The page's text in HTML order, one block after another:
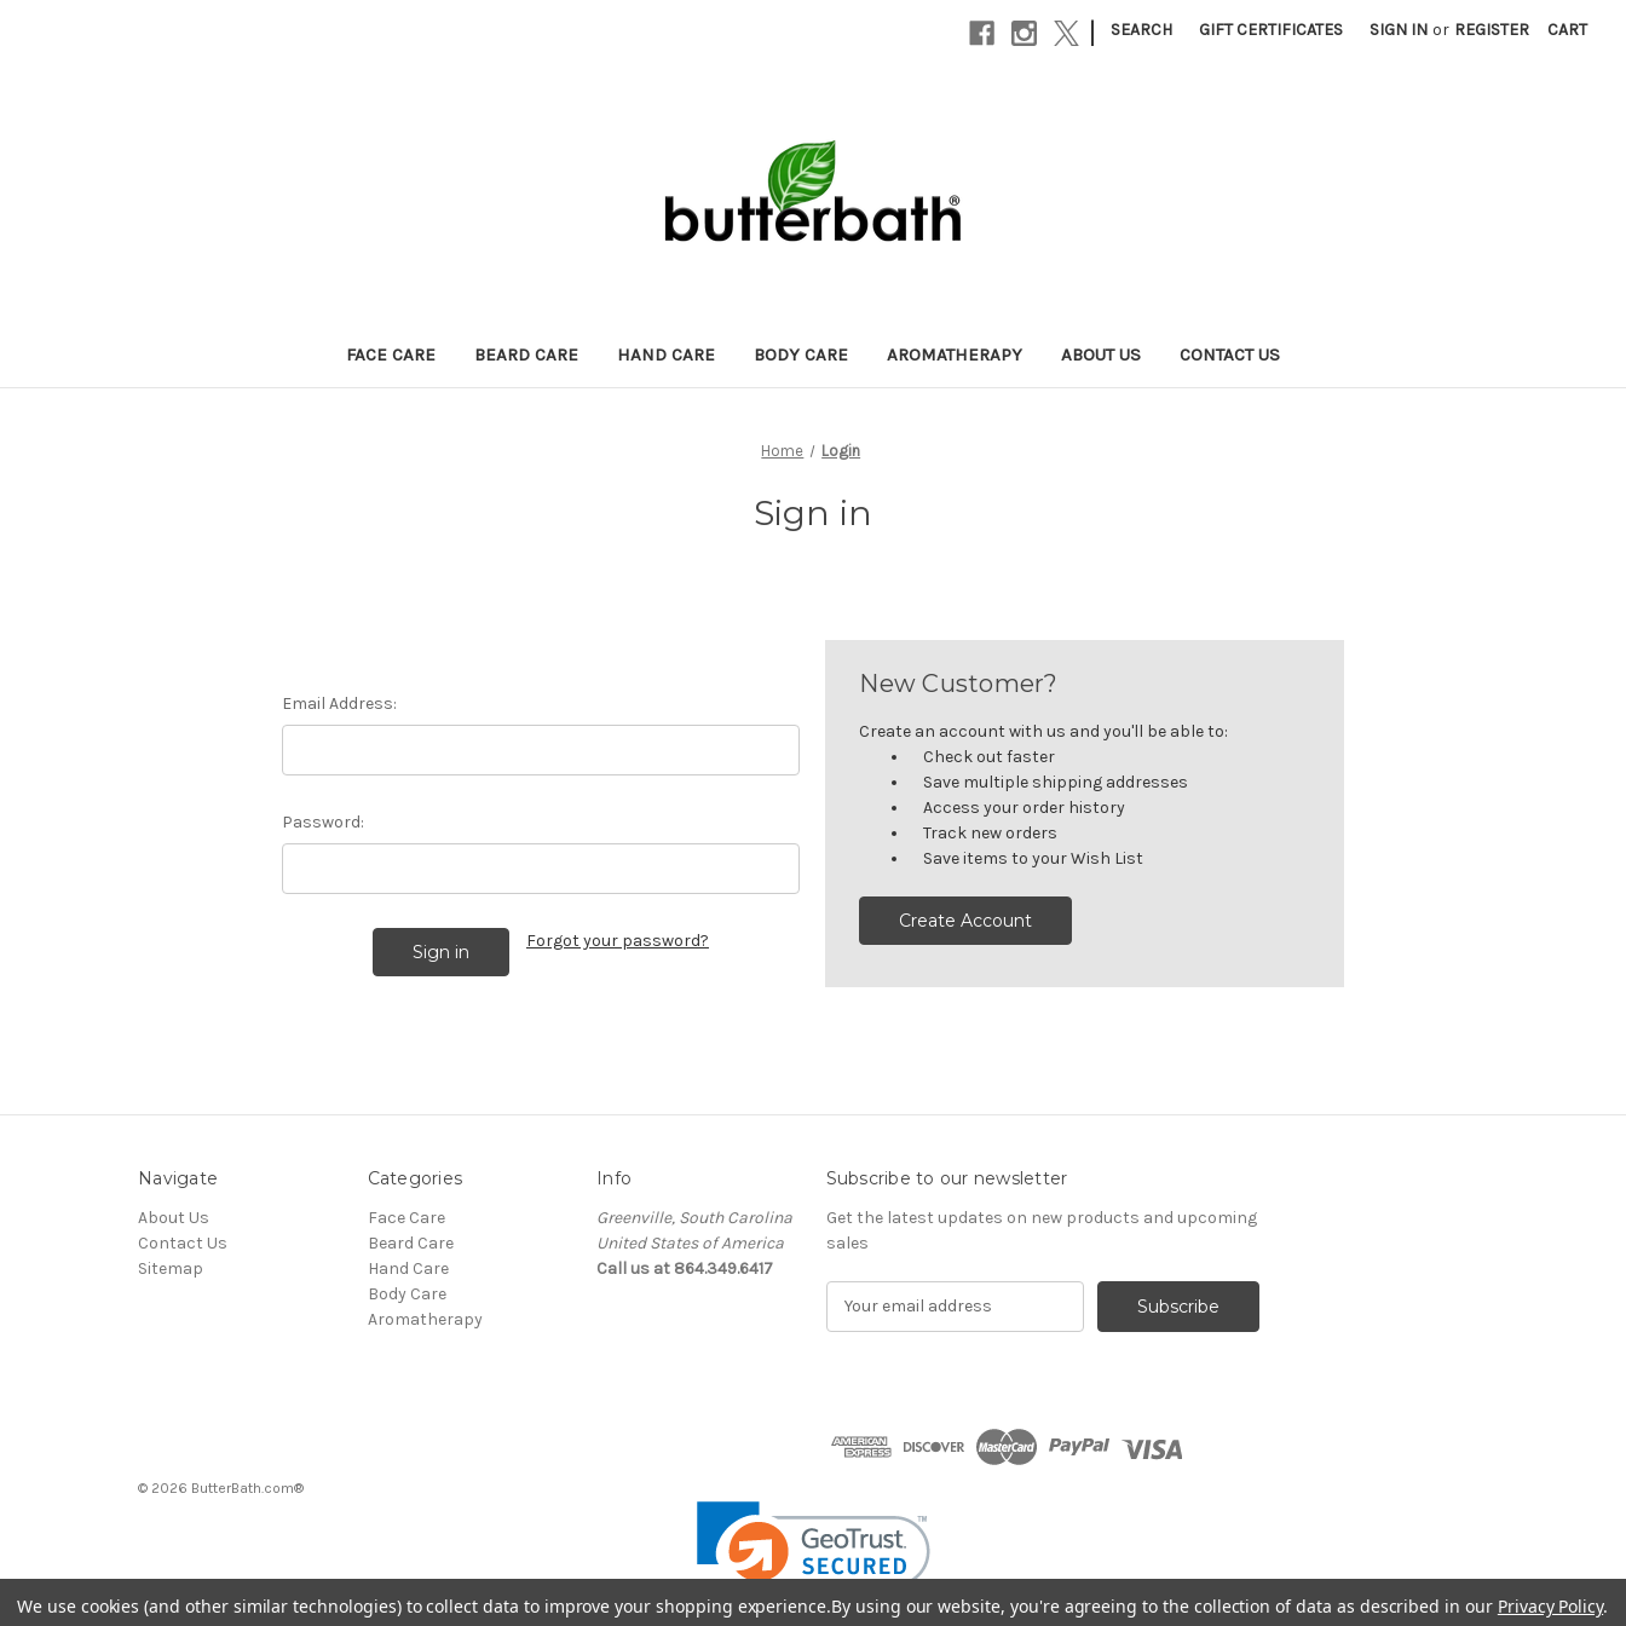
| SEARCH GIFT CERTIFICATES SIGN IN or REGISTER CART
FACE CARE BEARD CARE HAND CARE BODY CARE AROMATHERAPY ABOUT US CONTACT US
Home Login
Sign in
Email Address:
Password:
Forgot your password?
New Customer?
Create an account with us and you'll be able to:
Check out faster
Save multiple shipping addresses
Access your order history
Track new orders
Save items to your Wish List
Create Account
Navigate
About Us
Contact Us
Sitemap
Categories
Face Care
Beard Care
Hand Care
Body Care
Aromatherapy
Info
Greenville, South Carolina
United States of America
Call us at 864.349.6417
Subscribe to our newsletter
Get the latest updates on new products and upcoming
sales
d
e
s
s
© 2026 ButterBath.com®
We use cookies (and other similar technologies) to collect data to improve your shopping experience.By using our website, you're agreeing to the collection of data as described in our Privacy Policy.